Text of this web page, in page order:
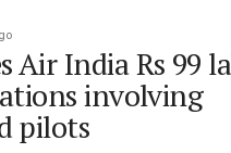
Air India Rs 99
involving
pilots